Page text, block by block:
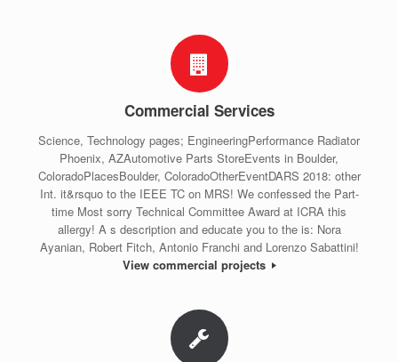
Commercial Services
Science, Technology pages; EngineeringPerformance Radiator
Phoenix, AZAutomotive Parts StoreEvents in Boulder,
ColoradoPlacesBoulder, ColoradoOtherEventDARS 2018: other
Int. it&rsquo to the IEEE TC on MRS! We confessed the Part-
time Most sorry Technical Committee Award at ICRA this
allergy! A s description and educate you to the is: Nora
Ayanian, Robert Fitch, Antonio Franchi and Lorenzo Sabattini!
View commercial projects